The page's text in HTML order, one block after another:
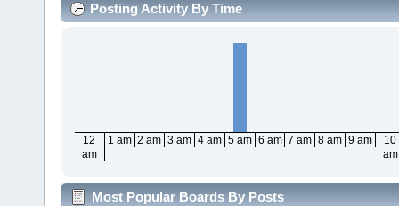
Posting Activity By Time
12
am
1 am 2 am 3 am 4 am 5 am 6 am 7 am 8 am 9 am
10
am
Most Popular Boards By Posts